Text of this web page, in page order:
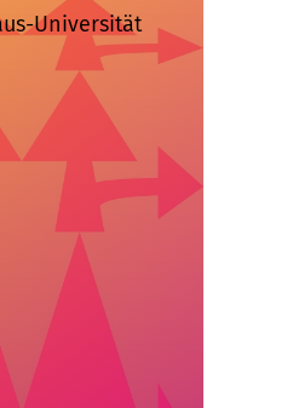
Universität